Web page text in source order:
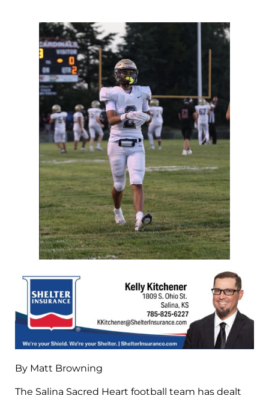
By Matt Browning
The Salina Sacred Heart football team has dealt